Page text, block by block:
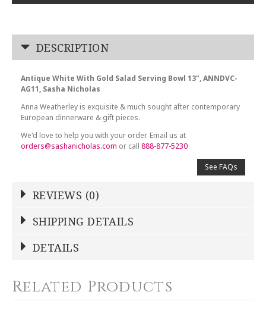
DESCRIPTION
Antique White With Gold Salad Serving Bowl 13", ANNDVC-
AG11, Sasha Nicholas
Anna Weatherley is exquisite & much sought after contemporary
European dinnerware & gift pieces.
We'd love to help you with your order. Email us at
orders@sashanicholas.com or call888-877-5230
See FAQs
REVIEWS (0)
NAME*
SHIPPING DETAILS
DETAILS
Related Products